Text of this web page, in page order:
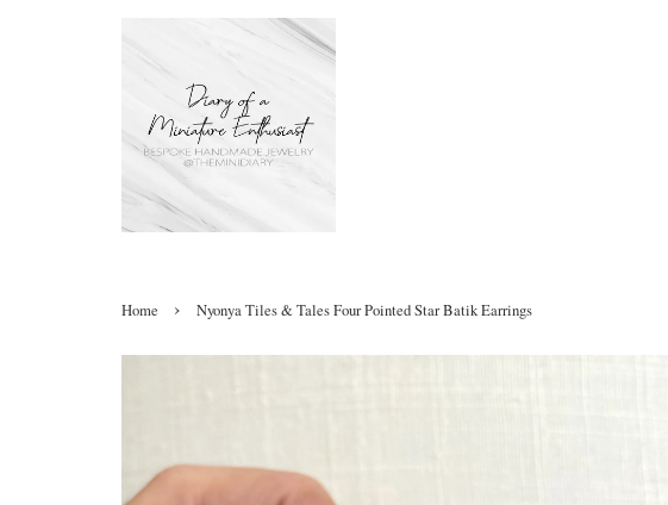
Home › Nyonya Tiles & Tales Four Pointed Star Batik Earrings